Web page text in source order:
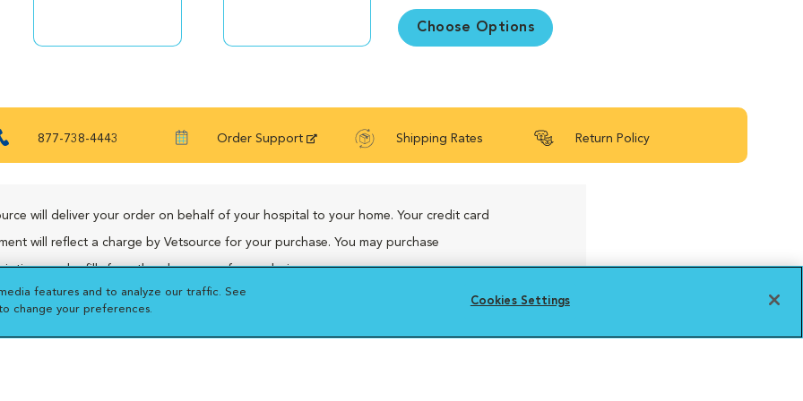
Choose Options
877-738-4443 Order Support Shipping Rates Return Policy
will deliver your order on behalf of your hospital to your home. Your credit card
will reflect a charge by Vetsource for your purchase. You may purchase
and refills from the pharmacy of your choice.
features and to analyze our traffic. See
change your preferences.
Cookies Settings